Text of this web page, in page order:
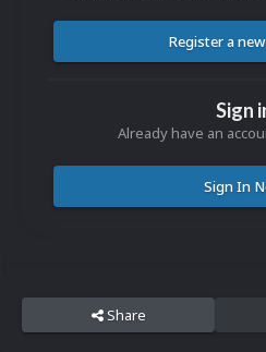
Register a
Sign
Already have an
Sign In
Share